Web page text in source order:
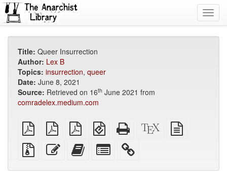
Title: Queer Insurrection
Author: Lex B
Topics: insurrection, queer
Date: June 8, 2021
Source: Retrieved on 16th June 2021 from
comradelex.medium.com
plain
PDF
A4
imposed
PDF
Letter
imposed
PDF
EPUB
(for
mobile
devices)
Standalone
HTML
friendly)
XeLaTeX
source
Source
files
attachments
Edit
this
Add
this
to
Select
individual
for